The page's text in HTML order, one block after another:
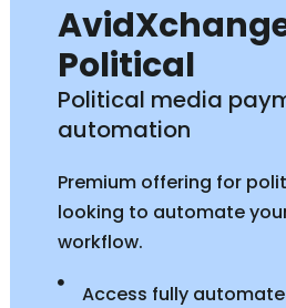
Political
Political media
automation
Premium offering for
looking to automate
workflow.
Access fully